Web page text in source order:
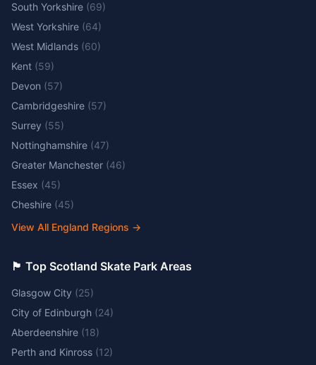
South Yorkshire (69)
West Yorkshire (64)
West Midlands (60)
Kent (59)
Devon (57)
Cambridgeshire (57)
Surrey (55)
Nottinghamshire (47)
Greater Manchester (46)
Essex (45)
Cheshire (45)
View All England Regions →
🏴󠁧󠁢󠁳󠁣󠁴󠁿 Top Scotland Skate Park Areas
Glasgow City (25)
City of Edinburgh (24)
Aberdeenshire (18)
Perth and Kinross (12)